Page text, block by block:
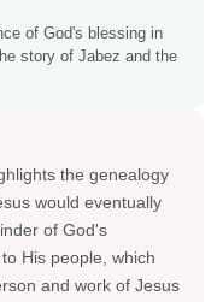
of God's blessing in
story of Jabez and the
the genealogy
would eventually
of God's
His people, which
and work of Jesus